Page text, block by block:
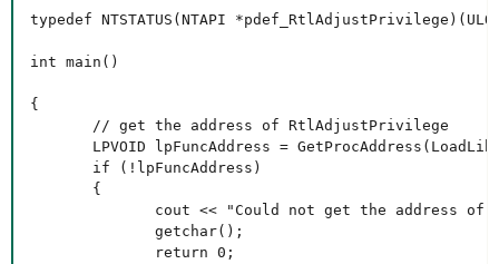
typedef NTSTATUS(NTAPI
int main()
{
       // get the address of RtlAdjustPrivilege
LPVOID lpFuncAddress =
       if (!lpFuncAddress)
       {
cout << "Could not get the address of
              getchar();
              return 0;